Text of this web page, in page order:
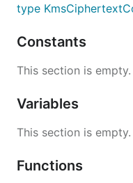
type
Constants
This section is empty.
Variables
This section is empty.
Functions